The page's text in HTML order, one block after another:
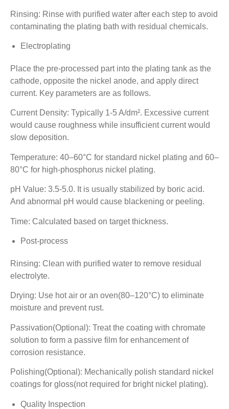
Rinsing: Rinse with purified water after each step to avoid
contaminating the plating bath with residual chemicals.
Electroplating
Place the pre-processed part into the plating tank as the
cathode, opposite the nickel anode, and apply direct
current. Key parameters are as follows.
Current Density: Typically 1-5 A/dm². Excessive current
would cause roughness while insufficient current would
slow deposition.
Temperature: 40–60°C for standard nickel plating and 60–
80°C for high-phosphorus nickel plating.
pH Value: 3.5-5.0. It is usually stabilized by boric acid.
And abnormal pH would cause blackening or peeling.
Time: Calculated based on target thickness.
Post-process
Rinsing: Clean with purified water to remove residual
electrolyte.
Drying: Use hot air or an oven(80–120°C) to eliminate
moisture and prevent rust.
Passivation(Optional): Treat the coating with chromate
solution to form a passive film for enhancement of
corrosion resistance.
Polishing(Optional): Mechanically polish standard nickel
coatings for gloss(not required for bright nickel plating).
Quality Inspection